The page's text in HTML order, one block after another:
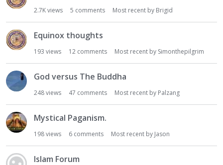
2.7Kviews 5 comments Most recent by Brigid
Equinox thoughts
193 views 12 comments Most recent by Simonthepilgrim
God versus The Buddha
248views 47 comments Most recent by Palzang
Mystical Paganism.
198views 6 comments Most recent by Jason
Islam Forum